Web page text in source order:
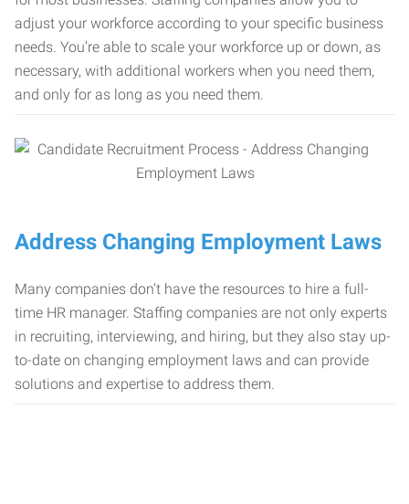
adjust your workforce according to your specific business
needs. You’re able to scale your workforce up or down, as
necessary, with additional workers when you need them,
and only for as long as you need them.
Address Changing Employment Laws
Many companies don’t have the resources to hire a full-
time HR manager. Staffing companies are not only experts
in recruiting, interviewing, and hiring, but they also stay up-
to-date on changing employment laws and can provide
solutions and expertise to address them.